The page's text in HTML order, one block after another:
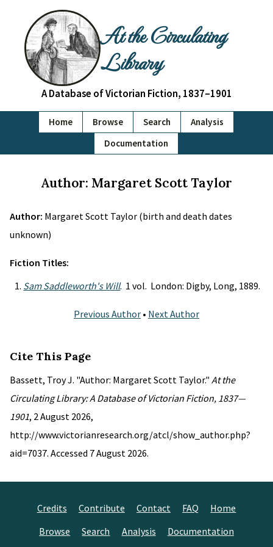
At the Circulating
Library
A Database of Victorian Fiction, 1837–1901
Home Browse Search
Analysis
Documentation
Author: Margaret Scott Taylor
Author: Margaret Scott Taylor (birth and death dates
unknown)
Fiction Titles:
Sam Saddleworth's Will. 1 vol. London: Digby, Long, 1889.
Previous Author • Next Author
Cite This Page
Bassett, Troy J. "Author: Margaret Scott Taylor." At the
Circulating Library: A Database of Victorian Fiction, 1837—
1901, 2 August 2026,
http://www.victorianresearch.org/atcl/show_author.php?
aid=7037. Accessed 7 August 2026.
Credits Contribute Contact FAQ
Home
Browse
Search Analysis Documentation